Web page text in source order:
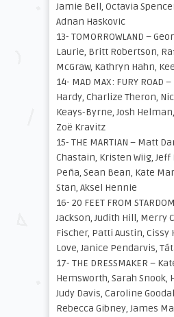
Jamie Bell, Octavia
Adnan Haskovic
13- TOMORROWLAND –
Laurie, Britt Robertson,
McGraw, Kathryn Hahn,
14- MAD MAX: FURY ROAD
Hardy, Charlize Theron,
Keays-Byrne, Josh
Zoë Kravitz
15- THE MARTIAN – Matt
Chastain, Kristen Wiig,
Peña, Sean Bean, Kate
Stan, Aksel Hennie
16- 20 FEET FROM
Jackson, Judith Hill, Merry
Fischer, Patti Austin, Cissy
Love, Janice Pendarvis,
17- THE DRESSMAKER –
Hemsworth, Sarah Snook,
Judy Davis, Caroline
Rebecca Gibney, James